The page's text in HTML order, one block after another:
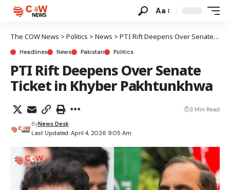
Aa
The COW News > Politics > News > PTI Rift Deepens Over Senate Ticket in Khyber Pakhtunkhwa
Headlines News Pakistan Politics
PTI Rift Deepens Over Senate
Ticket in Khyber Pakhtunkhwa
Last Updated: April 4, 2026 9:05 Am
ByNews Desk
3 Min Read